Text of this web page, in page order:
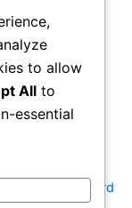
Located in
people
for the
your dashboard
to allow
All to
essential